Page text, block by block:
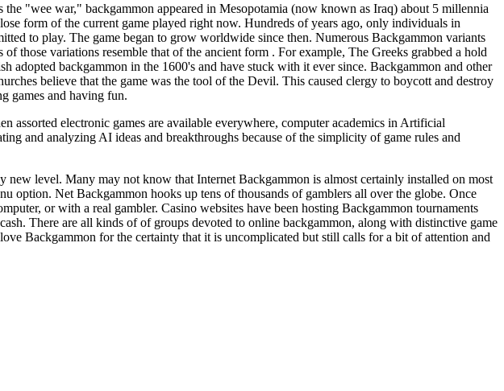
"wee war," backgammon appeared in Mesopotamia (now known as Iraq) about 5 millennia
form of the current game played right now. Hundreds of years ago, only individuals in
to play. The game began to grow worldwide since then. Numerous Backgammon variants
those variations resemble that of the ancient form . For example, The Greeks grabbed a hold
adopted backgammon in the 1600's and have stuck with it ever since. Backgammon and other
believe that the game was the tool of the Devil. This caused clergy to boycott and destroy
games and having fun.
assorted electronic games are available everywhere, computer academics in Artificial
and analyzing AI ideas and breakthroughs because of the simplicity of game rules and
new level. Many may not know that Internet Backgammon is almost certainly installed on most
option. Net Backgammon hooks up tens of thousands of gamblers all over the globe. Once
or with a real gambler. Casino websites have been hosting Backgammon tournaments
There are all kinds of of groups devoted to online backgammon, along with distinctive game
Backgammon for the certainty that it is uncomplicated but still calls for a bit of attention and